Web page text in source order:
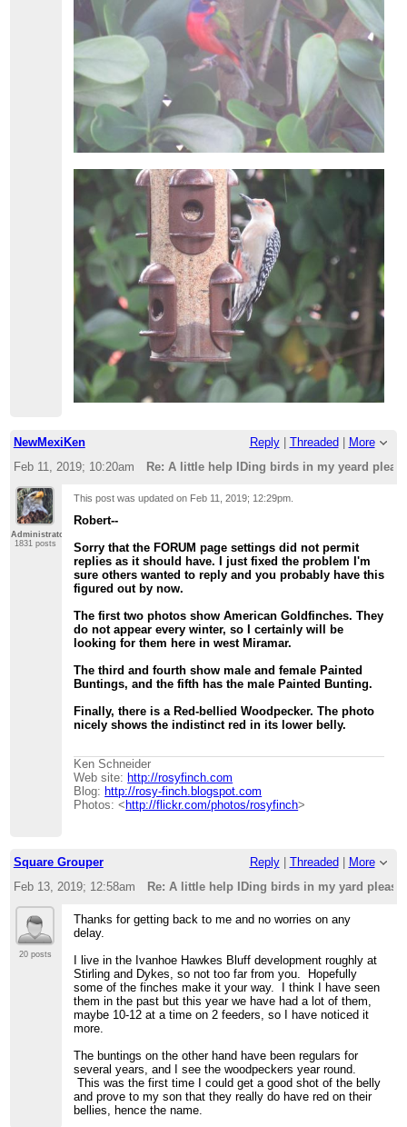
NewMexiKen Reply| Threaded
More
Feb 11, 2019; 10:20am
Re: A little help IDing birds in my yeard
Administrator
1831 posts
This post was updated on Feb 11, 2019; 12:29pm
Robert--
Sorry that the FORUM page settings did not permit
replies as it should have. I just fixed the problem I'm
sure others wanted to reply and you probably have this
figured out by now.
The first two photos show American Goldfinches. They
do not appear every winter, so I certainly will be
looking for them here in west Miramar.
The third and fourth show male and female Painted
Buntings, and the fifth has the male Painted Bunting.
Finally, there is a Red-bellied Woodpecker. The photo
nicely shows the indistinct red in its lower belly.
Ken Schneider
Web site:http://rosyfinch.com
Blog:http://rosy-finch.blogspot.com
Photos: <http://flickr.com/photos/rosyfinch>
Square Grouper Reply| Threaded
More
Feb 13, 2019; 12:58am
Re: A little help IDing birds in my yard please
20 posts
Thanks for getting back to me and no worries on any
delay.
I live in the Ivanhoe Hawkes Bluff development roughly at
Stirling and Dykes, so not too far from you. Hopefully
some of the finches make it your way. I think I have seen
them in the past but this year we have had a lot of them,
maybe 10-12 at a time on 2 feeders, so I have noticed it
more.
The buntings on the other hand have been regulars for
several years, and I see the woodpeckers year round.
This was the first time I could get a good shot of the belly
and prove to my son that they really do have red on their
bellies, hence the name.